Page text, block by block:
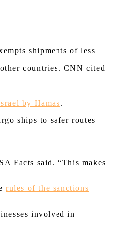
shipments of less
countries. CNN cited
by Hamas.
ships to safer routes
Facts said. “This makes
rules of the sanctions
involved in